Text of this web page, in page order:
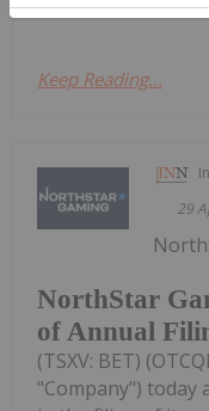
Keep Reading...
29
NorthStar
of Annual
(TSXV: BET)
"Company") today